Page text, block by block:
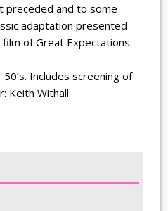
preceded and to some
adaptation presented
film of Great Expectations.
Includes screening of
Keith Withall